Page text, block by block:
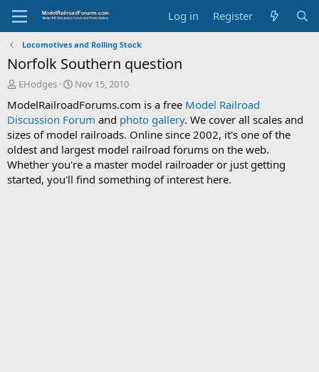
Log in Register
Locomotives and Rolling Stock
Norfolk Southern question
T
r
e
a
d
s
t
a
EHodges
S
a
r
t
d
a
t
e
Nov 15, 2010
ModelRailroadForums.com is a free Model Railroad
Discussion Forum and photo gallery. We cover all scales and
sizes of model railroads. Online since 2002, it's one of the
oldest and largest model railroad forums on the web.
Whether you're a master model railroader or just getting
started, you'll find something of interest here.